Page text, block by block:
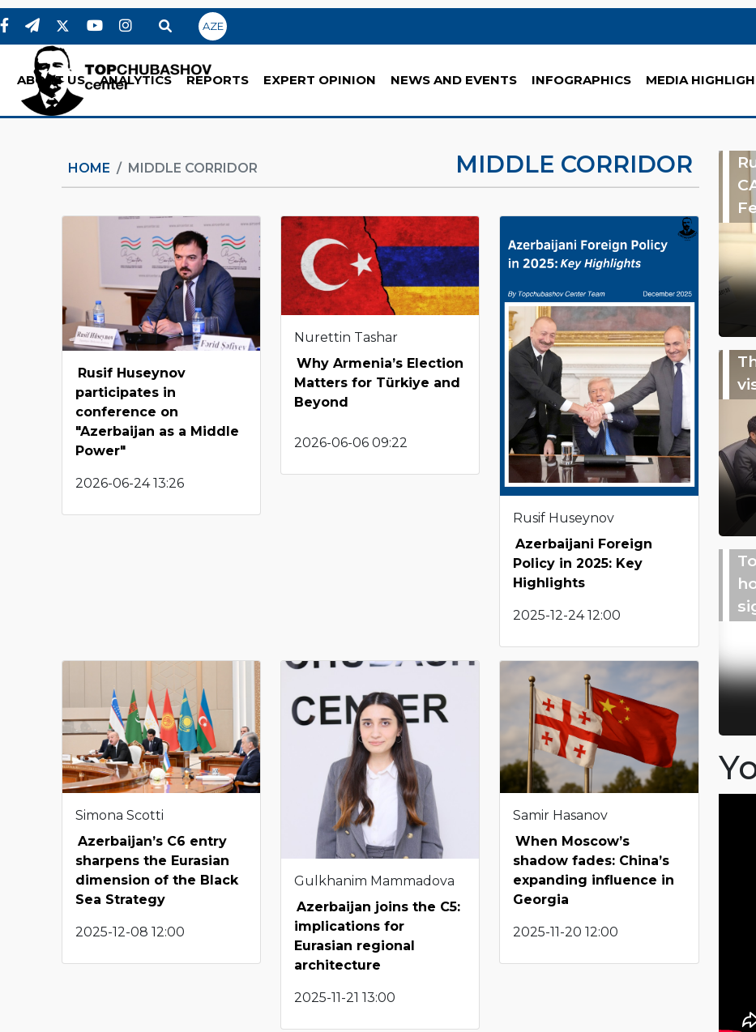
AZE
ABOUT US ANALYTICS REPORTS EXPERT OPINION NEWS AND EVENTS INFOGRAPHICS MEDIA
HOME MIDDLE CORRIDOR MIDDLE CORRIDOR
Rusif Huseynov
participates in
conference on
"Azerbaijan as a Middle
Power"
2026-06-24 13:26
Nurettin Tashar
Why Armenia’s Election
Matters for Türkiye and
Beyond
2026-06-06 09:22
Rusif Huseynov
Azerbaijani Foreign
Policy in 2025: Key
Highlights
2025-12-24 12:00
Simona Scotti
Azerbaijan’s C6 entry
sharpens the Eurasian
dimension of the Black
Sea Strategy
2025-12-08 12:00
Gulkhanim Mammadova
Azerbaijan joins the C5:
implications for
Eurasian regional
architecture
2025-11-21 13:00
Samir Hasanov
When Moscow’s
shadow fades: China’s
expanding influence in
Georgia
2025-11-20 12:00